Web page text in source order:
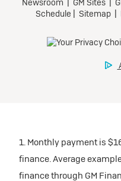
1. Monthly payment is
finance. Average
finance through GM